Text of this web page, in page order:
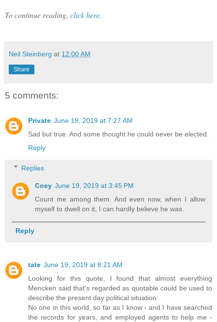
To continue reading, click here.
Neil Steinberg at 12:00 AM
Share
5 comments:
Private June 19, 2019 at 7:27 AM
Sad but true. And some thought he could never be elected.
Reply
Replies
Coey June 19, 2019 at 3:45 PM
Count me among them. And even now, when I allow
myself to dwell on it, I can hardly believe he was.
Reply
tate June 19, 2019 at 8:21 AM
Looking for this quote, I found that almost everything
Mencken said that's regarded as quotable could be used to
describe the present day political situation:
No one in this world, so far as I know - and I have searched
the records for years, and employed agents to help me -